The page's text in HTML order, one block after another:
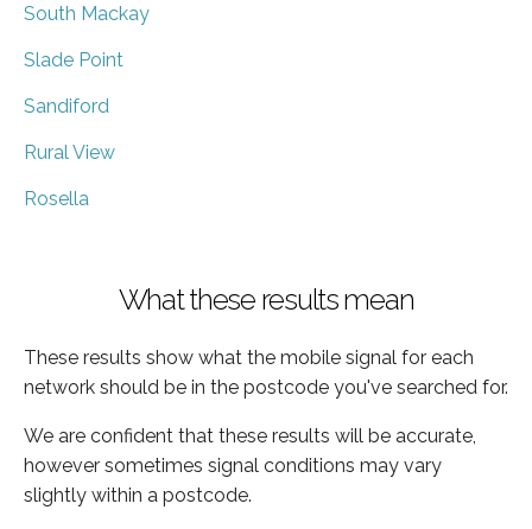
South Mackay
Slade Point
Sandiford
Rural View
Rosella
What these results mean
These results show what the mobile signal for each
network should be in the postcode you've searched for.
We are confident that these results will be accurate,
however sometimes signal conditions may vary
slightly within a postcode.